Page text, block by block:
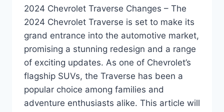
2024 Chevrolet Traverse Changes – The
2024 Chevrolet Traverse is set to make its
grand entrance into the automotive market,
promising a stunning redesign and a range
of exciting updates. As one of Chevrolet’s
flagship SUVs, the Traverse has been a
popular choice among families and
adventure enthusiasts alike. This article will